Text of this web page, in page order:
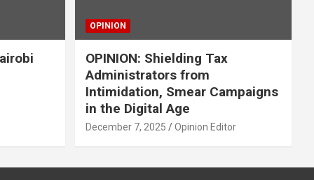
OPINION
OPINION: Shielding Tax
Administrators from
Intimidation, Smear Campaigns
in the Digital Age
December 7, 2025 Opinion Editor